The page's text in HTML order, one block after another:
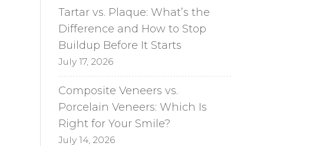
Tartar vs. Plaque: What’s the
Difference and How to Stop
Buildup Before It Starts
July 17, 2026
Composite Veneers vs.
Porcelain Veneers: Which Is
Right for Your Smile?
July 14, 2026